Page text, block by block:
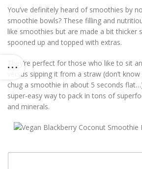
You’ve definitely heard of smoothies by
smoothie bowls? These filling and
like smoothies but are made a bit thicker
spooned up and topped with extras.
They’re perfect for those who like to sit
versus sipping it from a straw (don’t
chug a smoothie in about 5 seconds
super-easy way to pack in tons of
and minerals.
E